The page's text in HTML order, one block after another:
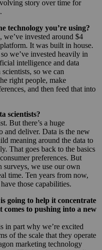
story over time for
technology you’re using?
we’ve invested around $4
It was built in house.
we’ve invested heavily in
intelligence and data
so we can
right people, make
and then feed that into
scientists?
But there’s a huge
and deliver. Data is the new
meaning around the data to
That goes back to the basics
preferences. But
surveys, we use our own
time. Ten years from now,
those capabilities.
going to help it concentrate
to pushing into a new
in part why we’re excited
of the scale that they operate
marketing technology